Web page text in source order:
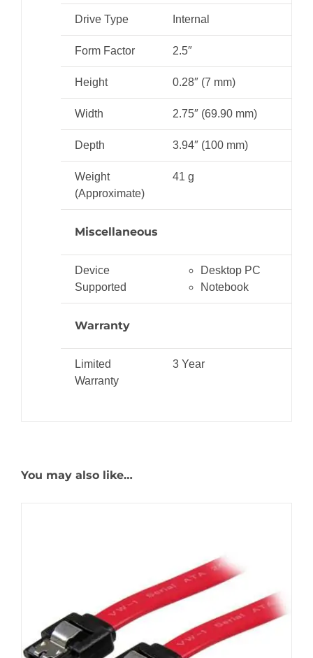
Drive Type Internal
Form Factor 2.5″
Height 0.28″ (7 mm)
Width 2.75″ (69.90 mm)
Depth 3.94″ (100 mm)
Weight
(Approximate)
41 g
Miscellaneous
Device
Supported
Desktop PC
Notebook
Warranty
Limited
Warranty
3 Year
You may also like…